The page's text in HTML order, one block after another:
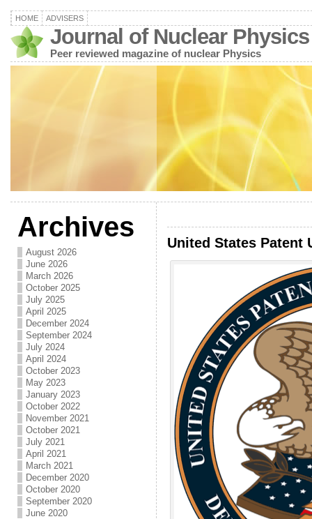
HOME ADVISERS
Journal of Nuclear Physics
Peer reviewed magazine of nuclear Physics
Archives
August 2026
June 2026
March 2026
October 2025
July 2025
April 2025
December 2024
September 2024
July 2024
April 2024
October 2023
May 2023
January 2023
October 2022
November 2021
October 2021
July 2021
April 2021
March 2021
December 2020
October 2020
September 2020
June 2020
United States Patent